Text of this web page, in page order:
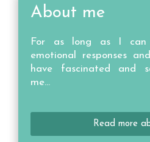
About me
For as long as I can
emotional responses
have fascinated and
me…
Read more